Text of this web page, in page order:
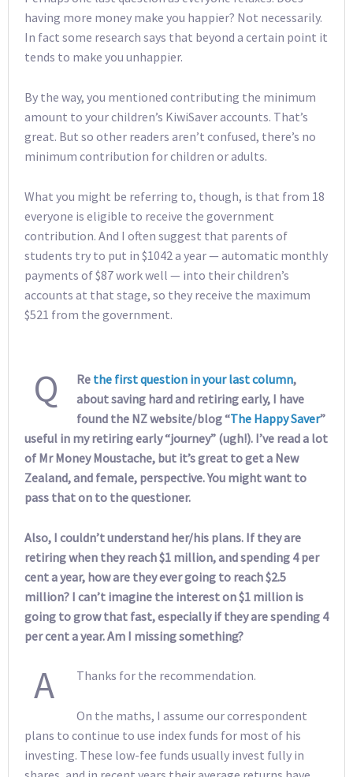
having more money make you happier? Not necessarily.
In fact some research says that beyond a certain point it
tends to make you unhappier.
By the way, you mentioned contributing the minimum
amount to your children’s KiwiSaver accounts. That’s
great. But so other readers aren’t confused, there’s no
minimum contribution for children or adults.
What you might be referring to, though, is that from 18
everyone is eligible to receive the government
contribution. And I often suggest that parents of
students try to put in $1042 a year — automatic monthly
payments of $87 work well — into their children’s
accounts at that stage, so they receive the maximum
$521 from the government.
Q Re the first question in your last column,
about saving hard and retiring early, I have
found the NZ website/blog “The Happy Saver”
useful in my retiring early “journey” (ugh!). I’ve read a lot
of Mr Money Moustache, but it’s great to get a New
Zealand, and female, perspective. You might want to
pass that on to the questioner.
Also, I couldn’t understand her/his plans. If they are
retiring when they reach $1 million, and spending 4 per
cent a year, how are they ever going to reach $2.5
million? I can’t imagine the interest on $1 million is
going to grow that fast, especially if they are spending 4
per cent a year. Am I missing something?
A Thanks for the recommendation.
On the maths, I assume our correspondent
plans to continue to use index funds for most of his
investing. These low-fee funds usually invest fully in